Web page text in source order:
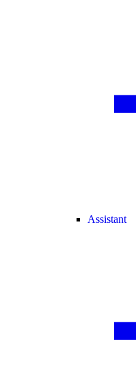
Assistant